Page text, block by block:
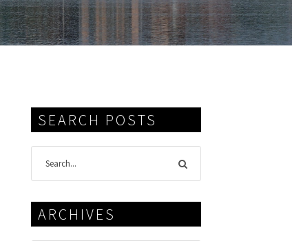
SEARCH POSTS
ARCHIVES